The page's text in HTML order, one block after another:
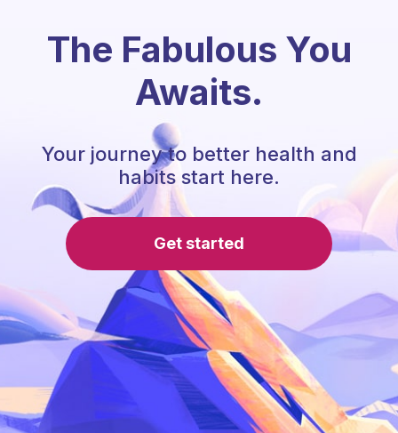
The Fabulous You
Awaits.
Your journey to better health and
habits start here.
Get started